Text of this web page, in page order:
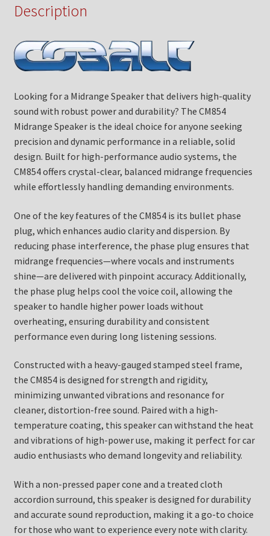
Description
Looking for a Midrange Speaker that delivers high-quality
sound with robust power and durability? The CM854
Midrange Speaker is the ideal choice for anyone seeking
precision and dynamic performance in a reliable, solid
design. Built for high-performance audio systems, the
CM854 offers crystal-clear, balanced midrange frequencies
while effortlessly handling demanding environments.
One of the key features of the CM854 is its bullet phase
plug, which enhances audio clarity and dispersion. By
reducing phase interference, the phase plug ensures that
midrange frequencies—where vocals and instruments
shine—are delivered with pinpoint accuracy. Additionally,
the phase plug helps cool the voice coil, allowing the
speaker to handle higher power loads without
overheating, ensuring durability and consistent
performance even during long listening sessions.
Constructed with a heavy-gauged stamped steel frame,
the CM854 is designed for strength and rigidity,
minimizing unwanted vibrations and resonance for
cleaner, distortion-free sound. Paired with a high-
temperature coating, this speaker can withstand the heat
and vibrations of high-power use, making it perfect for car
audio enthusiasts who demand longevity and reliability.
With a non-pressed paper cone and a treated cloth
accordion surround, this speaker is designed for durability
and accurate sound reproduction, making it a go-to choice
for those who want to experience every note with clarity.